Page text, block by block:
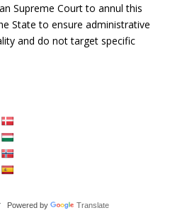
Supreme Court to annul this
State to ensure administrative
and do not target specific
Powered by Translate